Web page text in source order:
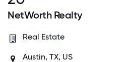
NetWorth Realty
Real Estate
Austin, TX, US